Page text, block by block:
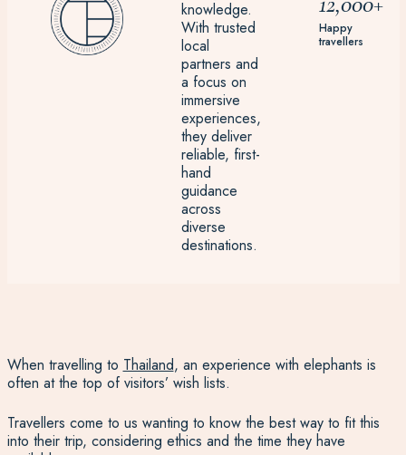
knowledge.
With trusted
local
partners and
a focus on
immersive
experiences,
they deliver
reliable, first-
hand
guidance
across
diverse
destinations.
Happy
travellers
When travelling to Thailand, an experience with elephants is
often at the top of visitors’ wish lists.
Travellers come to us wanting to know the best way to fit this
into their trip, considering ethics and the time they have